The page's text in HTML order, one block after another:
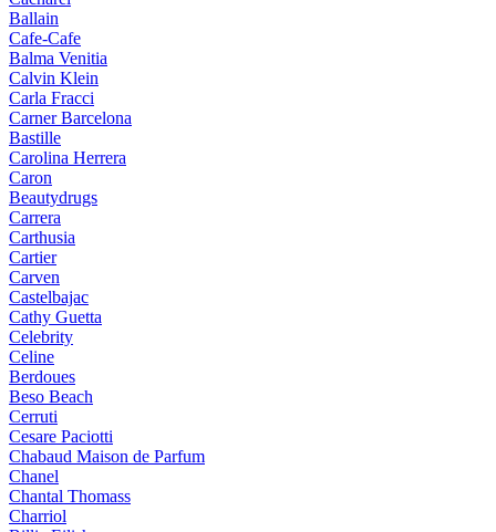
Ballain
Cafe-Cafe
Balma Venitia
Calvin Klein
Carla Fracci
Carner Barcelona
Bastille
Carolina Herrera
Caron
Beautydrugs
Carrera
Carthusia
Cartier
Carven
Castelbajac
Cathy Guetta
Celebrity
Celine
Berdoues
Beso Beach
Cerruti
Cesare Paciotti
Chabaud Maison de Parfum
Chanel
Chantal Thomass
Charriol